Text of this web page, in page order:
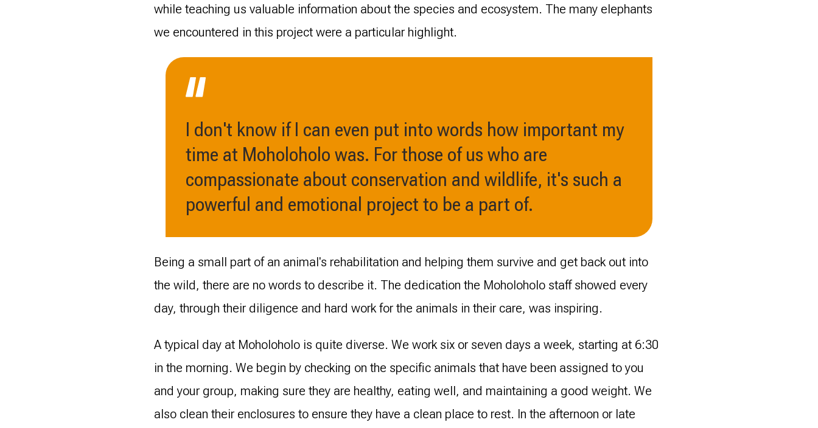
while teaching us valuable information about the species and ecosystem. The many elephants
we encountered in this project were a particular highlight.
I don't know if I can even put into words how important my
time at Moholoholo was. For those of us who are
compassionate about conservation and wildlife, it's such a
powerful and emotional project to be a part of.
Being a small part of an animal's rehabilitation and helping them survive and get back out into
the wild, there are no words to describe it. The dedication the Moholoholo staff showed every
day, through their diligence and hard work for the animals in their care, was inspiring.
A typical day at Moholoholo is quite diverse. We work six or seven days a week, starting at 6:30
in the morning. We begin by checking on the specific animals that have been assigned to you
and your group, making sure they are healthy, eating well, and maintaining a good weight. We
also clean their enclosures to ensure they have a clean place to rest. In the afternoon or late